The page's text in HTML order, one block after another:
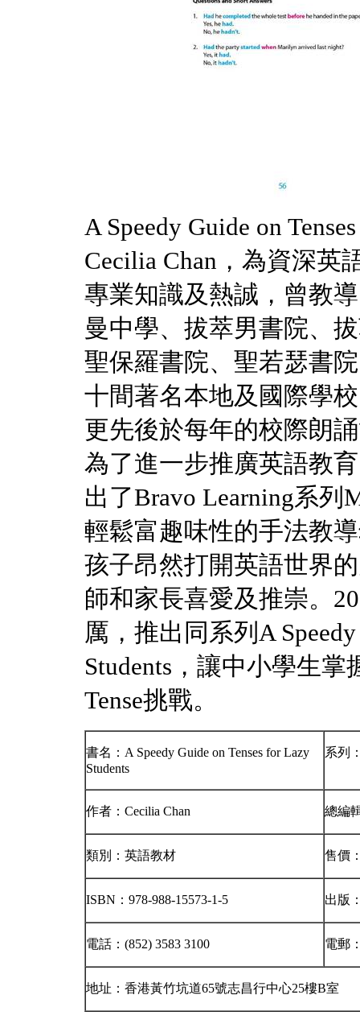
A Speedy Guide on
Cecilia Chan，為資深英
專業知識及熱誠，曾教
曼中學、拔萃男書院、
聖保羅書院、聖若瑟書
十間著名本地及國際學
更先後於每年的校際朗
為了進一步推廣英語教
出了Bravo Learning系列
輕鬆富趣味性的手法教
孩子昂然打開英語世界
師和家長喜愛及推崇。
厲，推出同系列A
Students，讓中小學生掌
Tense挑戰。
書名：A Speedy Guide on Tenses for Lazy
Students
系列
作者：Cecilia Chan 總編
類別：英語教材 售價
ISBN：978-988-15573-1-5 出版
電話：(852) 3583 3100 電郵
地址：香港黃竹坑道65號志昌行中心25樓B室